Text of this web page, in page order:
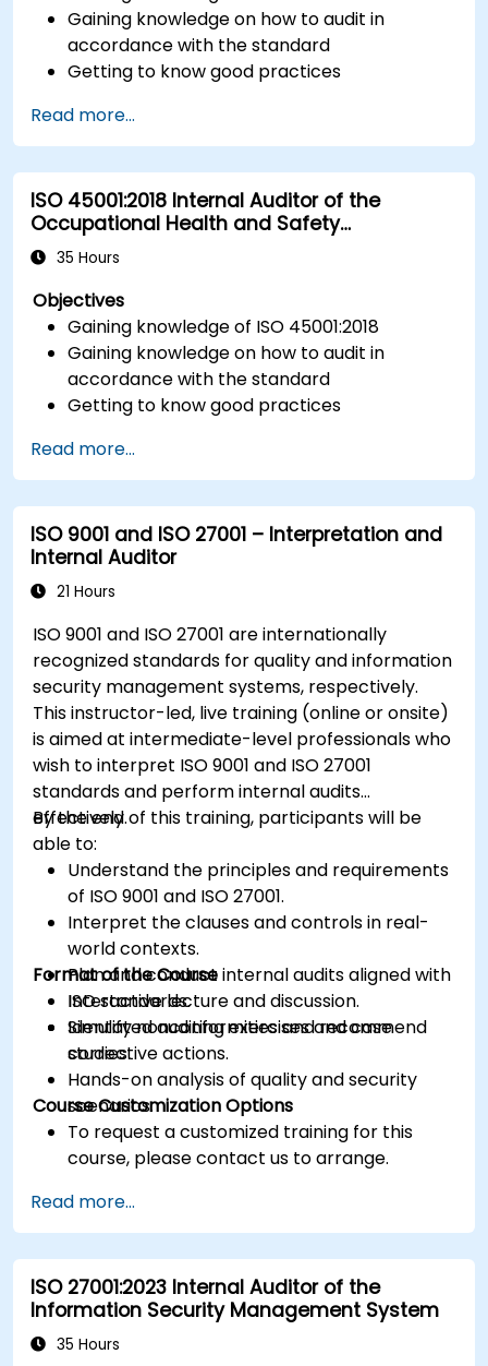
Gaining knowledge on how to audit in
accordance with the standard
Getting to know good practices
Read more...
ISO 45001:2018 Internal Auditor of the
Occupational Health and Safety
Management System
35 Hours
Objectives
Gaining knowledge of ISO 45001:2018
Gaining knowledge on how to audit in
accordance with the standard
Getting to know good practices
Read more...
ISO 9001 and ISO 27001 – Interpretation and
Internal Auditor
21 Hours
ISO 9001 and ISO 27001 are internationally
recognized standards for quality and information
security management systems, respectively.
This instructor-led, live training (online or onsite)
is aimed at intermediate-level professionals who
wish to interpret ISO 9001 and ISO 27001
standards and perform internal audits
effectively.
By the end of this training, participants will be
able to:
Understand the principles and requirements
of ISO 9001 and ISO 27001.
Interpret the clauses and controls in real-
world contexts.
Plan and conduct internal audits aligned with
ISO standards.
Identify nonconformities and recommend
corrective actions.
Format of the Course
Interactive lecture and discussion.
Simulated auditing exercises and case
studies.
Hands-on analysis of quality and security
scenarios.
Course Customization Options
To request a customized training for this
course, please contact us to arrange.
Read more...
ISO 27001:2023 Internal Auditor of the
Information Security Management System
35 Hours